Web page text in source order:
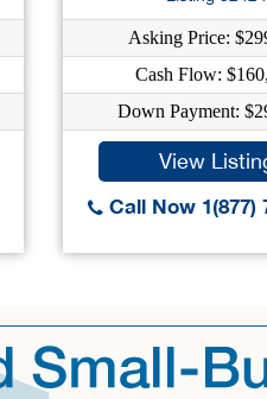
Asking Price:
Cash Flow:
Down Payment:
View
Call Now 1(877)